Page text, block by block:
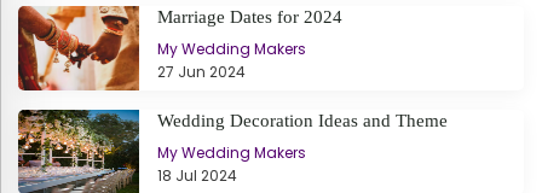
Marriage Dates for 2024
My Wedding Makers
27 Jun 2024
Wedding Decoration Ideas and Theme
My Wedding Makers
18 Jul 2024